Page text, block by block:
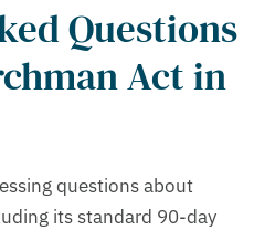
Questions
Act in
questions about
its standard 90-day